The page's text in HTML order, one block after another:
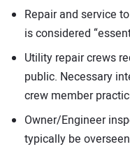
Repair and service
is considered
Utility repair crews
public. Necessary
crew member
Owner/Engineer
typically be